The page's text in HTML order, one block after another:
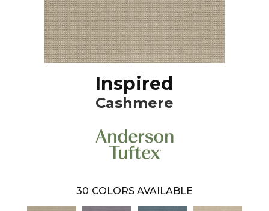
Inspired
Cashmere
30 COLORS AVAILABLE